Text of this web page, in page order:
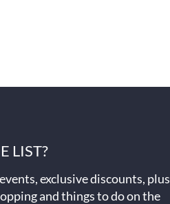
LIST?
exclusive discounts, plus
and things to do on the